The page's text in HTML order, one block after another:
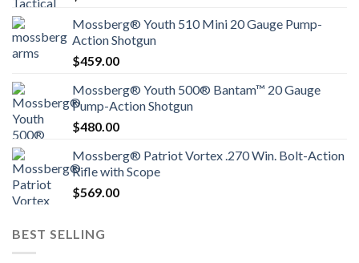
Mossberg® Youth 510 Mini 20 Gauge Pump-
Action Shotgun
$459.00
Mossberg® Youth 500® Bantam™ 20 Gauge
Pump-Action Shotgun
$480.00
Mossberg® Patriot Vortex .270 Win. Bolt-Action
Rifle with Scope
$569.00
BEST SELLING